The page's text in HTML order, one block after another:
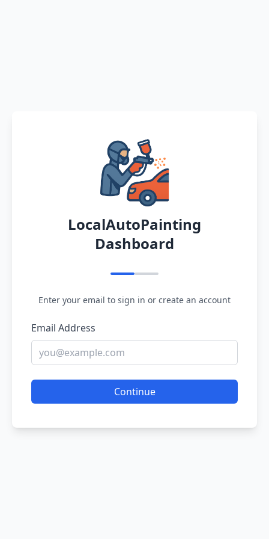
LocalAutoPainting
Dashboard
Enter your email to sign in or create an account
Email Address
Continue